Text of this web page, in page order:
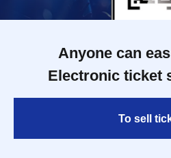
Anyone can
Electronic ticket
To sell